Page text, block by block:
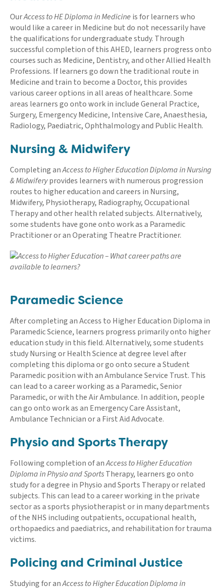
OurAccess to HE Diploma in Medicine is for learners who
would like a career in Medicine but do not necessarily have
the qualifications for undergraduate study. Through
successful completion of this AHED, learners progress onto
courses such as Medicine, Dentistry, and other Allied Health
Professions. If learners go down the traditional route in
Medicine and train to become a Doctor, this provides
various career options in all areas of healthcare. Some
areas learners go onto work in include General Practice,
Surgery, Emergency Medicine, Intensive Care, Anaesthesia,
Radiology, Paediatric, Ophthalmology and Public Health.
Nursing & Midwifery
Completing anAccess to Higher Education Diploma in Nursing
& Midwiferyprovides learners with numerous progression
routes to higher education and careers in Nursing,
Midwifery, Physiotherapy, Radiography, Occupational
Therapy and other health related subjects. Alternatively,
some students have gone onto work as a Paramedic
Practitioner or an Operating Theatre Practitioner.
Paramedic Science
After completing an Access to Higher Education Diploma in
Paramedic Science, learners progress primarily onto higher
education study in this field. Alternatively, some students
study Nursing or Health Science at degree level after
completing this diploma or go onto secure a Student
Paramedic position with an Ambulance Service Trust. This
can lead to a career working as a Paramedic, Senior
Paramedic, or with the Air Ambulance. In addition, people
can go onto work as an Emergency Care Assistant,
Ambulance Technician or a First Aid Advocate.
Physio and Sports Therapy
Following completion of anAccess to Higher Education
Diploma in Physio and SportsTherapy, learners go onto
study for a degree in Physio and Sports Therapy or related
subjects. This can lead to a career working in the private
sector as a sports physiotherapist or in many departments
of the NHS including outpatients, occupational health,
orthopaedics and paediatrics, and rehabilitation for trauma
victims.
Policing and Criminal Justice
Studying for anAccess to Higher Education Diploma in